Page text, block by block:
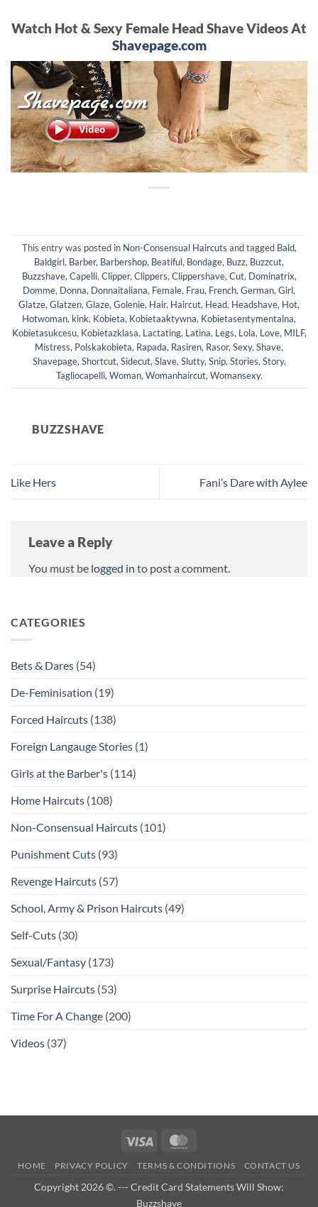
Watch Hot & Sexy Female Head Shave Videos At
Shavepage.com
This entry was posted in Non-Consensual Haircuts and tagged Bald,
Baldgirl, Barber, Barbershop, Beatiful, Bondage, Buzz, Buzzcut,
Buzzshave, Capelli, Clipper, Clippers, Clippershave, Cut, Dominatrix,
Domme, Donna, Donnaitaliana, Female, Frau, French, German, Girl,
Glatze, Glatzen, Glaze, Golenie, Hair, Haircut, Head, Headshave, Hot,
Hotwoman, kink, Kobieta, Kobietaaktywna, Kobietasentymentalna,
Kobietasukcesu, Kobietazklasa, Lactating, Latina, Legs, Lola, Love, MILF,
Mistress, Polskakobieta, Rapada, Rasiren, Rasor, Sexy, Shave,
Shavepage, Shortcut, Sidecut, Slave, Slutty, Snip, Stories, Story,
Tagliocapelli, Woman, Womanhaircut, Womansexy.
BUZZSHAVE
Like Hers Fani’s Dare with Aylee
Leave a Reply
You must be logged in to post a comment.
CATEGORIES
Bets & Dares (54)
De-Feminisation (19)
Forced Haircuts (138)
Foreign Langauge Stories (1)
Girls at the Barber's (114)
Home Haircuts (108)
Non-Consensual Haircuts (101)
Punishment Cuts (93)
Revenge Haircuts (57)
School, Army & Prison Haircuts (49)
Self-Cuts (30)
Sexual/Fantasy (173)
Surprise Haircuts (53)
Time For A Change (200)
Videos (37)
Visa
HOME PRIVACY POLICY TERMS & CONDITIONS CONTACT US
Copyright 2026 ©. --- Credit Card Statements Will Show:
Buzzshave